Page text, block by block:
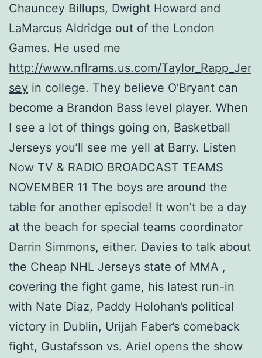
Chauncey Billups, Dwight Howard and
LaMarcus Aldridge out of the London
Games. He used me
http://www.nflrams.us.com/Taylor_Rapp_Jer
sey in college. They believe O’Bryant can
become a Brandon Bass level player. When
I see a lot of things going on, Basketball
Jerseys you’ll see me yell at Barry. Listen
Now TV & RADIO BROADCAST TEAMS
NOVEMBER 11 The boys are around the
table for another episode! It won’t be a day
at the beach for special teams coordinator
Darrin Simmons, either. Davies to talk about
the Cheap NHL Jerseys state of MMA ,
covering the fight game, his latest run-in
with Nate Diaz, Paddy Holohan’s political
victory in Dublin, Urijah Faber’s comeback
fight, Gustafsson vs. Ariel opens the show